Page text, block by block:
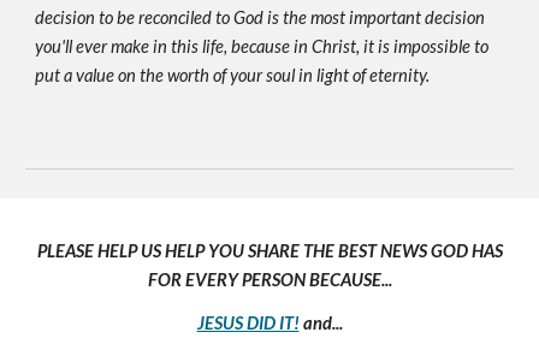
decision to be reconciled to God is the most important decision
you'll ever make in this life, because in Christ, it is impossible to
put a value on the worth of your soul in light of eternity.
PLEASE HELP US HELP YOU SHARE THE BEST NEWS GOD HAS
FOR EVERY PERSON BECAUSE...
JESUS DID IT! and...